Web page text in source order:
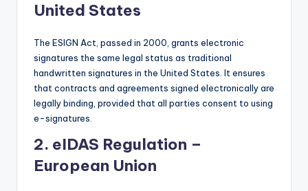
United States
The ESIGN Act, passed in 2000, grants electronic
signatures the same legal status as traditional
handwritten signatures in the United States. It ensures
that contracts and agreements signed electronically are
legally binding, provided that all parties consent to using
e-signatures.
2. eIDAS Regulation –
European Union